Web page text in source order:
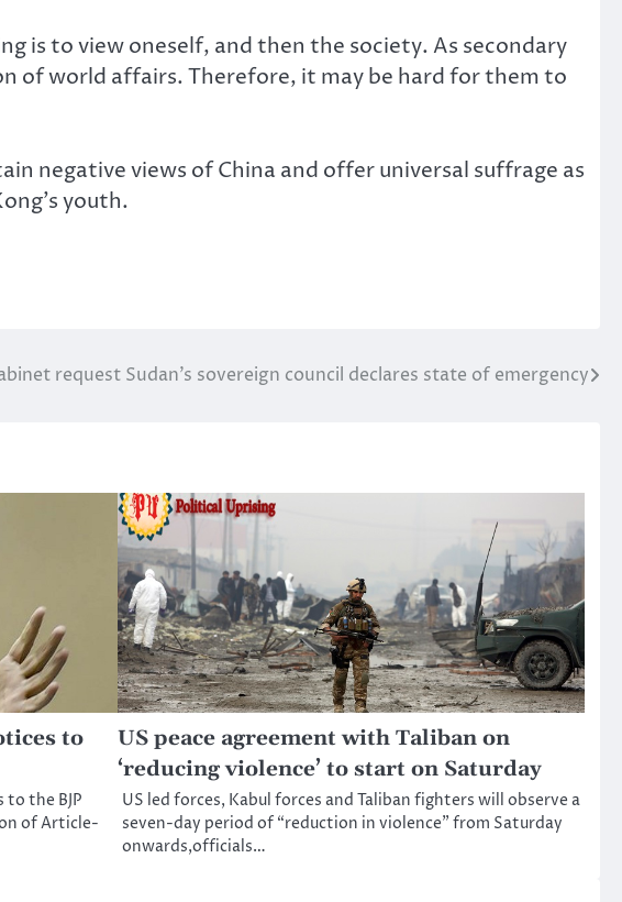
is to view oneself, and then the society. As secondary
of world affairs. Therefore, it may be hard for them to
negative views of China and offer universal suffrage as
youth.
request Sudan’s sovereign council declares state of emergency
to
the BJP
of Article-
US peace agreement with Taliban on
‘reducing violence’ to start on Saturday
US led forces, Kabul forces and Taliban fighters will observe a
seven-day period of “reduction in violence” from Saturday
onwards,officials…